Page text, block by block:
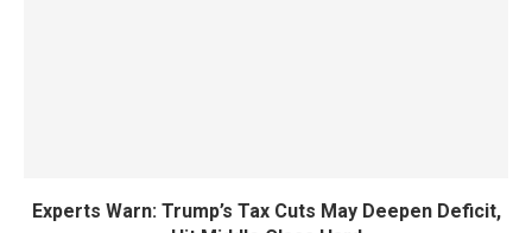
Experts Warn: Trump’s Tax Cuts May Deepen Deficit,